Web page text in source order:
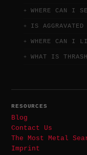
WHERE CAN I
IS
WHERE CAN I
WHAT IS
RESOURCES
Blog
Contact Us
The Most Metal
Imprint